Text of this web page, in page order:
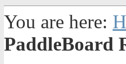
You are here:
PaddleBoard